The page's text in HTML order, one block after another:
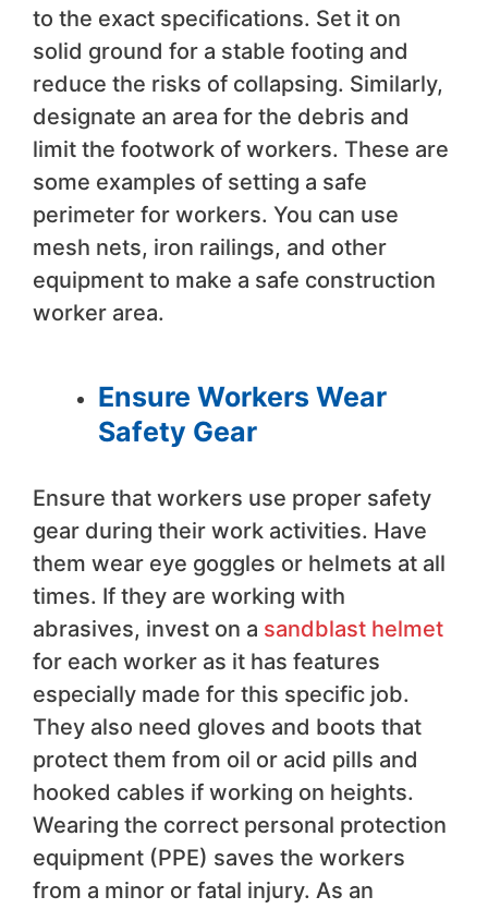
to the exact specifications. Set it on
solid ground for a stable footing and
reduce the risks of collapsing. Similarly,
designate an area for the debris and
limit the footwork of workers. These are
some examples of setting a safe
perimeter for workers. You can use
mesh nets, iron railings, and other
equipment to make a safe construction
worker area.
Ensure Workers Wear
Safety Gear
Ensure that workers use proper safety
gear during their work activities. Have
them wear eye goggles or helmets at all
times. If they are working with
abrasives, invest on a sandblast helmet
for each worker as it has features
especially made for this specific job.
They also need gloves and boots that
protect them from oil or acid pills and
hooked cables if working on heights.
Wearing the correct personal protection
equipment (PPE) saves the workers
from a minor or fatal injury. As an